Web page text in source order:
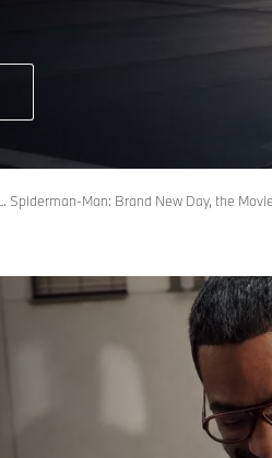
Man: Brand New Day, the